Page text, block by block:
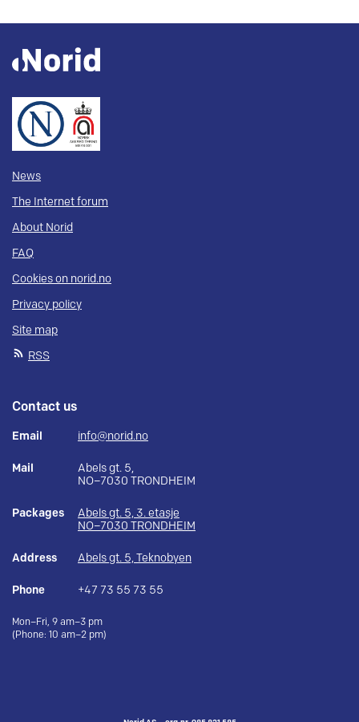
News
The Internet forum
About Norid
FAQ
Cookies on norid.no
Privacy policy
Site map
RSS
Contact us
Email info@norid.no
Mail
Abels gt. 5,
NO–7030 TRONDHEIM
Packages
Abels gt. 5, 3. etasje
NO–7030 TRONDHEIM
Address Abels gt. 5, Teknobyen
Phone +47 73 55 73 55
Mon–Fri, 9 am–3 pm
(Phone: 10 am–2 pm)